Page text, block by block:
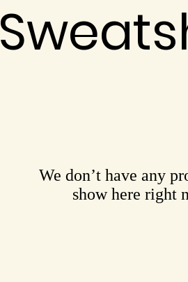
We don’t have any
show here right